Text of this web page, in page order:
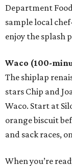
Department
sample local
enjoy the splash
Waco (100-
The shiplap
stars Chip and
Waco. Start at
orange biscuit
and sack races,
When you’re